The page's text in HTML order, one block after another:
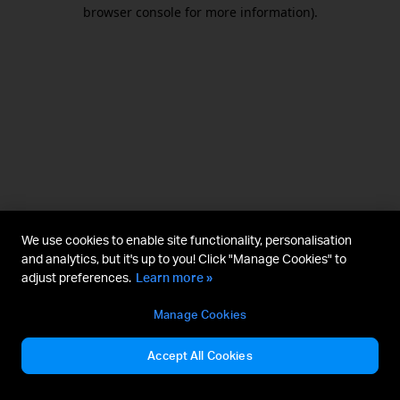
browser console for more information).
We use cookies to enable site functionality, personalisation
and analytics, but it's up to you! Click "Manage Cookies" to
adjust preferences. Learn more »
Manage Cookies
Accept All Cookies